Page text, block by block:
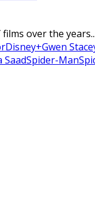
over the years...
Disney+Gwen
SaadSpider-Man